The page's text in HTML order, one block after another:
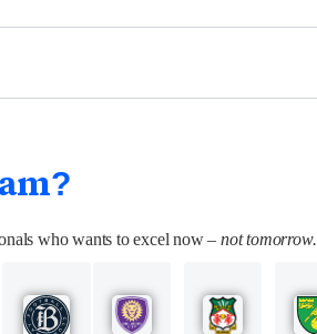
who wants to excel now– not tomorrow.